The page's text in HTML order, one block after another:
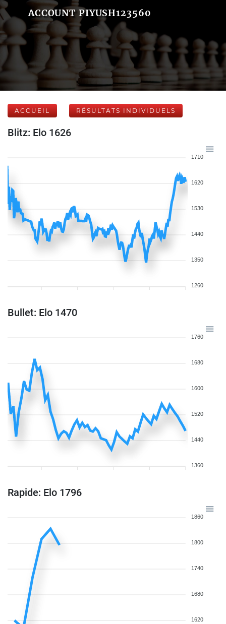
ACCOUNT PIYUSH123560
ACCUEIL RÉSULTATS INDIVIDUELS
Blitz: Elo 1626
1710
1620
1530
1440
1350
1260
Bullet: Elo 1470
1760
1680
1600
1520
1440
1360
Rapide: Elo 1796
1860
1800
1740
1680
1620